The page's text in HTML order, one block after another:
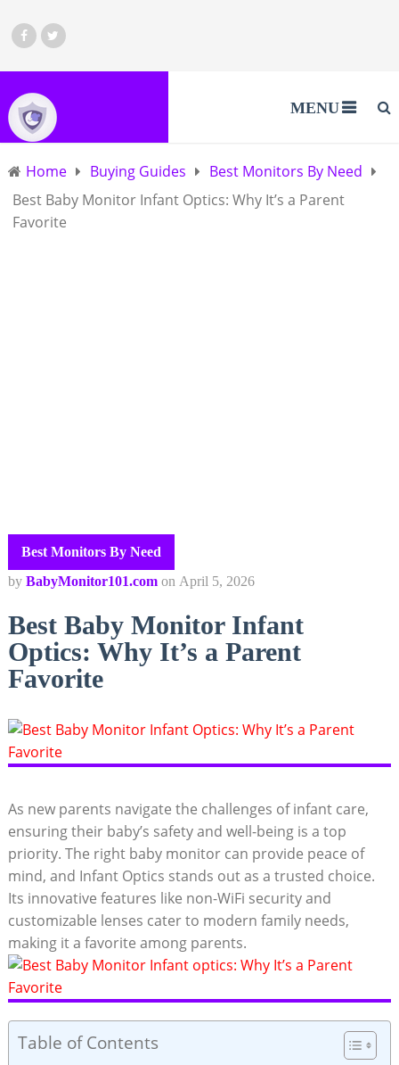
MENU
Home Buying Guides
Best Monitors By Need
Best Baby Monitor Infant Optics: Why It’s a Parent
Favorite
Best Monitors By Need
by BabyMonitor101.com on April 5, 2026
Best Baby Monitor Infant
Optics: Why It’s a Parent
Favorite
As new parents navigate the challenges of infant care,
ensuring their baby’s safety and well-being is a top
priority. The right baby monitor can provide peace of
mind, and Infant Optics stands out as a trusted choice.
Its innovative features like non-WiFi security and
customizable lenses cater to modern family needs,
making it a favorite among parents.
Table of Contents